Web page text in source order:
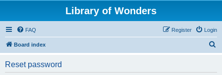
Library of Wonders
FAQ Login
Register
Board index
Reset password